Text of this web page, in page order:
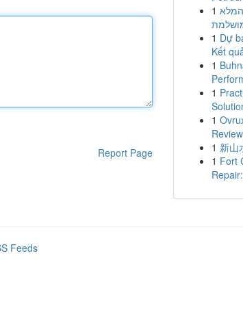
Report Page
1
1 Dự
Kết
1
1
1
Review
1 新山
1 Fort
Feeds